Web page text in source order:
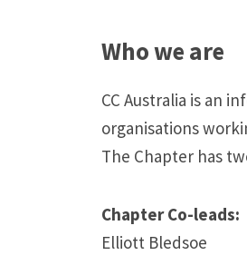
Who we are
CC Australia is an
organisations
The Chapter has
Chapter Co-leads:
Elliott Bledsoe